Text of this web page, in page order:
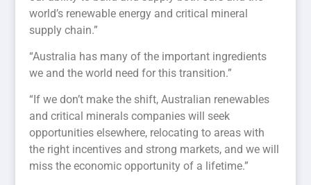
world’s renewable energy and critical mineral
supply chain.”
“Australia has many of the important ingredients
we and the world need for this transition.”
“If we don’t make the shift, Australian renewables
and critical minerals companies will seek
opportunities elsewhere, relocating to areas with
the right incentives and strong markets, and we will
miss the economic opportunity of a lifetime.”